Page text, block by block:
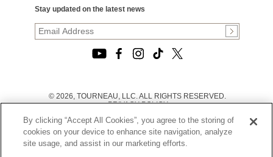
Stay updated on the latest news
© 2026, TOURNEAU, LLC. ALL RIGHTS RESERVED.
PRIVACY POLICY
TERMS OF USE
|
CALIFORNIA TRANSPARENCY IN SUPPLY CHAINS ACT
STATEMENT
By clicking “Accept All Cookies”, you agree to the storing of
cookies on your device to enhance site navigation, analyze
site usage, and assist in our marketing efforts.